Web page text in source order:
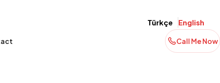
Türkçe English
Call Me Now